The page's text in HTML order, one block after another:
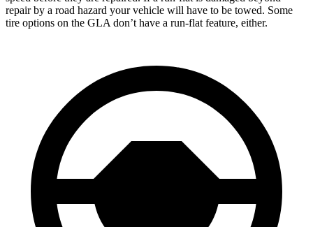
repair by a road hazard your vehicle will have to be towed. Some
tire options on the GLA don’t have a run-flat feature, either.